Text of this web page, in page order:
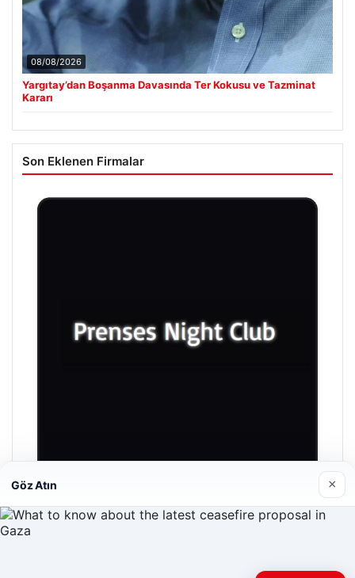
08/08/2026
Yargıtay’dan Boşanma Davasında Ter Kokusu ve Tazminat
Kararı
Son Eklenen Firmalar
Prenses Night Club
04/29/2026
Göz Atın ×